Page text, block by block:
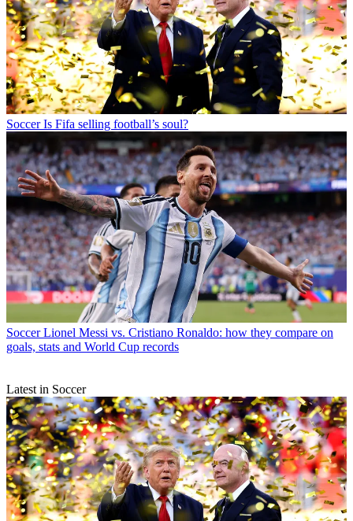
Soccer Is Fifa selling football’s soul?
Soccer Lionel Messi vs. Cristiano Ronaldo: how they compare on
goals, stats and World Cup records
Latest in Soccer